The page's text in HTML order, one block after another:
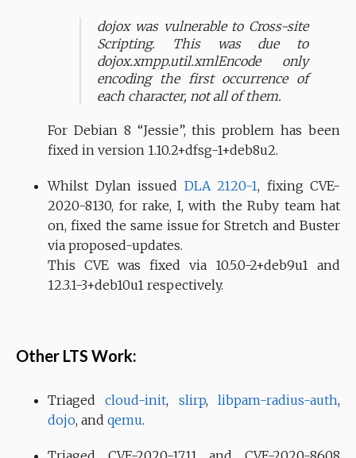
dojox was vulnerable to Cross-site
Scripting. This was due to
dojox.xmpp.util.xmlEncode only
encoding the first occurrence of
each character, not all of them.
For Debian 8 “Jessie”, this problem has been
fixed in version 1.10.2+dfsg-1+deb8u2.
Whilst Dylan issued DLA 2120-1, fixing CVE-
2020-8130, for rake, I, with the Ruby team hat
on, fixed the same issue for Stretch and Buster
via proposed-updates.
This CVE was fixed via 10.5.0-2+deb9u1 and
12.3.1-3+deb10u1 respectively.
Other LTS Work:
Triagedcloud-init, slirp,libpam-radius-auth,
dojo, and qemu.